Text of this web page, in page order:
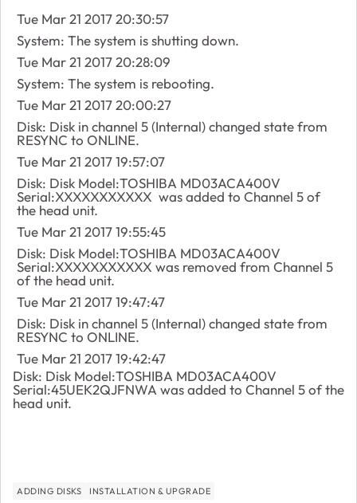
Tue Mar 21 2017 20:30:57
System: The system is shutting down.
Tue Mar 21 2017 20:28:09
System: The system is rebooting.
Tue Mar 21 2017 20:00:27
Disk: Disk in channel 5 (Internal) changed state from
RESYNC to ONLINE.
Tue Mar 21 2017 19:57:07
Disk: Disk Model:TOSHIBA MD03ACA400V
Serial:XXXXXXXXXXX was added to Channel 5 of
the head unit.
Tue Mar 21 2017 19:55:45
Disk: Disk Model:TOSHIBA MD03ACA400V
Serial:XXXXXXXXXXX was removed from Channel 5
of the head unit.
Tue Mar 21 2017 19:47:47
Disk: Disk in channel 5 (Internal) changed state from
RESYNC to ONLINE.
Tue Mar 21 2017 19:42:47
Disk: Disk Model:TOSHIBA MD03ACA400V
Serial:45UEK2QJFNWA was added to Channel 5 of the
head unit.
ADDING DISKS INSTALLATION & UPGRADE